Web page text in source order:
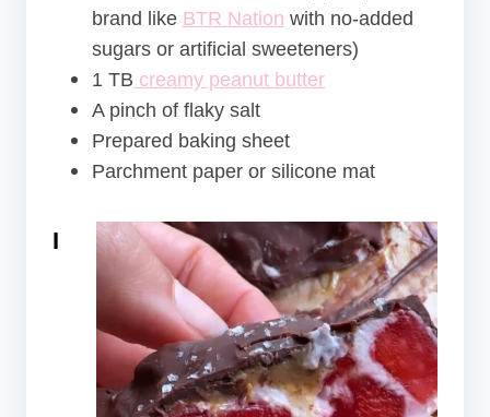
brand like BTR Nation with no-added
sugars or artificial sweeteners)
1 TB creamy peanut butter
A pinch of flaky salt
Prepared baking sheet
Parchment paper or silicone mat
I